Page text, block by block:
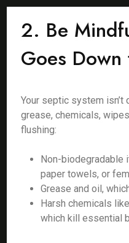
2. Be
Goes
Your septic system isn’t
grease, chemicals,
flushing:
Non-biodegradable
paper towels, or
Grease and oil,
Harsh chemicals
which kill essential